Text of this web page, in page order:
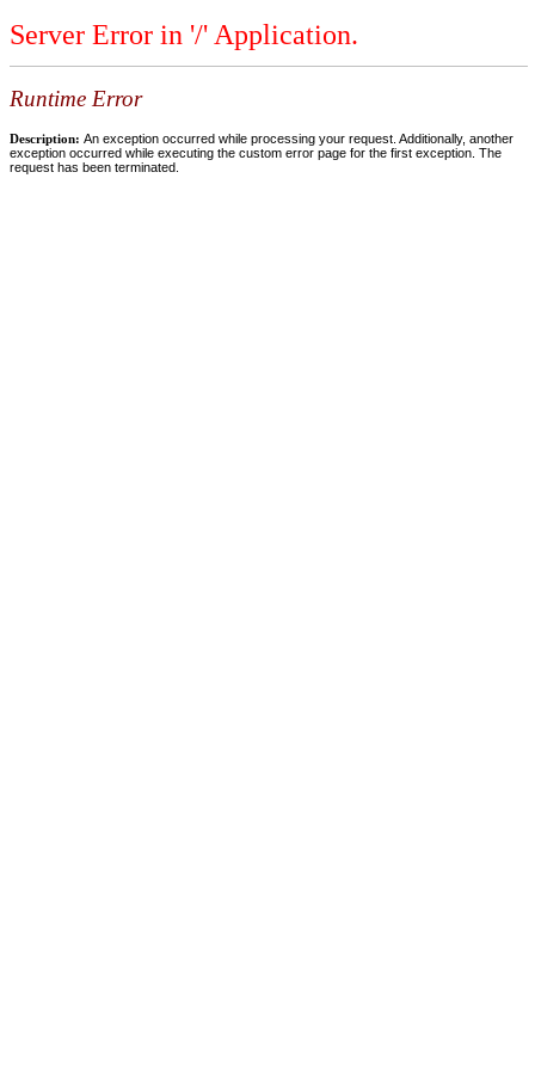
Server Error in '/' Application.
Runtime Error
Description: An exception occurred while processing your request. Additionally, another
exception occurred while executing the custom error page for the first exception. The
request has been terminated.